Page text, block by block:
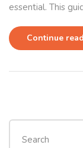
Search
essential. This
Continue